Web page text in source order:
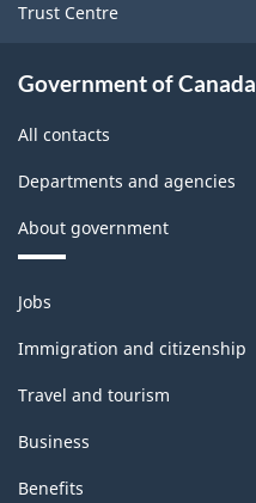
Trust Centre
Government of Canada
All contacts
Departments and agencies
About government
Themes
and
topics
Jobs
Immigration and citizenship
Travel and tourism
Business
Benefits